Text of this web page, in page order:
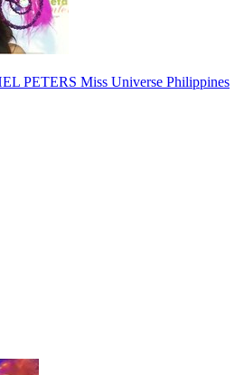
PETERS Miss Universe Philippines